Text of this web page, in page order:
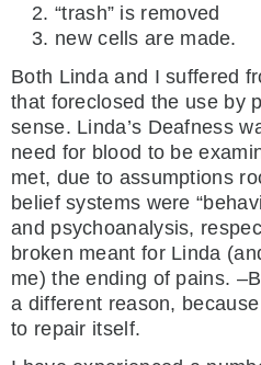
“trash” is removed
new cells are made.
Both Linda and I suffered
that foreclosed the use by
sense. Linda’s Deafness
need for blood to be
met, due to assumptions
belief systems were
and psychoanalysis,
broken meant for Linda
me) the ending of pains.
a different reason,
to repair itself.